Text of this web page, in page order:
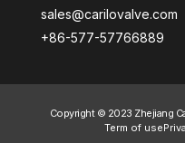
sales@carilovalve.com
+86-577-57766889
Copyright © 2023 Zhejiang
Term of use